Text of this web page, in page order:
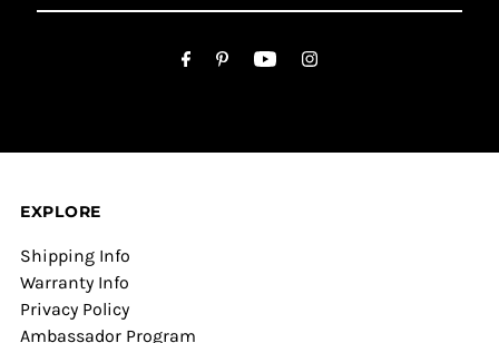
EXPLORE
Shipping Info
Warranty Info
Privacy Policy
Ambassador Program